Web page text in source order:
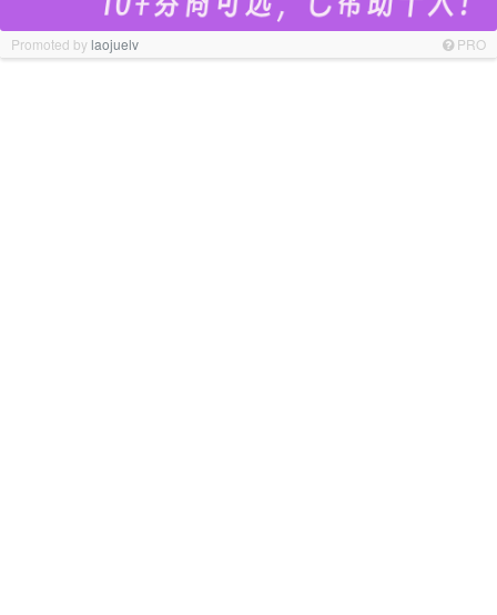
Promoted bylaojuelv PRO